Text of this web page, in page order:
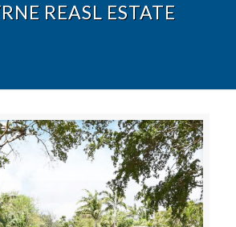
REASL ESTATE